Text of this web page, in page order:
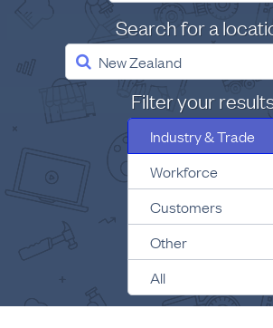
Search for a
New Zealand
Filter your
Industry & Trade
Workforce
Customers
Other
All